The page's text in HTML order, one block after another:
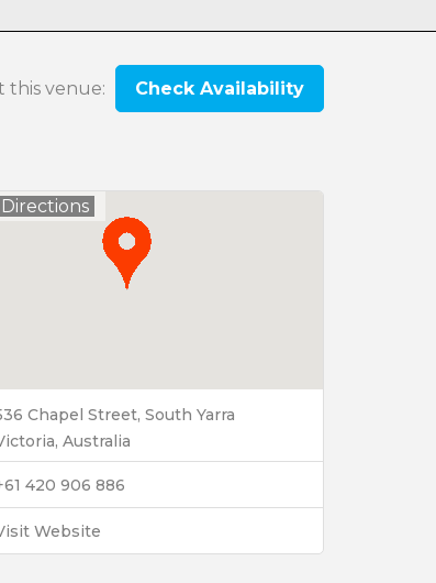
this venue: Check Availability
Chapel Street, South Yarra
Australia
420 906 886
Website